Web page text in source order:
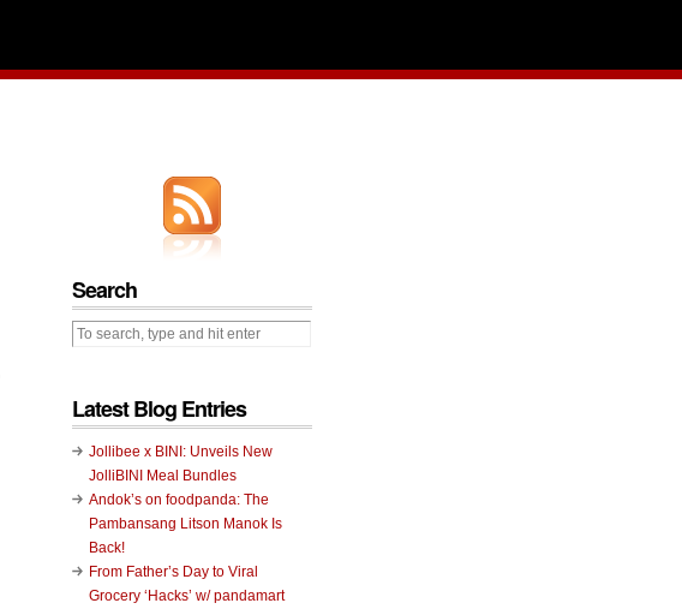
Search
Latest Blog Entries
Jollibee x BINI: Unveils New
JolliBINI Meal Bundles
Andok’s on foodpanda: The
Pambansang Litson Manok Is
Back!
From Father’s Day to Viral
Grocery ‘Hacks’ w/ pandamart